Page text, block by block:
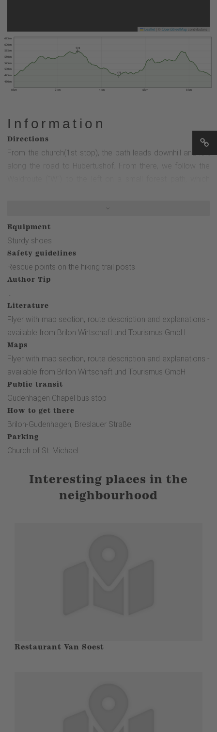
Leaflet OpenStreetMapcontributors
0 km 2 km 4 km 6 km 8 km
450 m
475 m
500 m
525 m
550 m
575 m
600 m
625 m
473
574
Information
Directions
From the church(1st stop), the path leads downhill and left
along the road to Hubertushof. From there, we follow the
reach the road leading to Petersborn. We follow the road to
the right, after approx. 150 m turn left at the crossroads
onto the dirt road. We follow the path for approx. 700 m
until we reach the 3rd station. The path makes a right turn
and ends at an asphalt path, turn left there to the 4thstation
(approx. 350 m). Continue to the crossroads, then turn right.
After approx. 600 m, follow the 2nd path, which turns left
and leads below the quarry. Continue left at the fork(5th
station). Following the path, we reach the 6th station at the
transition from the forest to the meadow. At the end of this
path, we pass the small parking lot, cross the asphalt road
and continue on a small gravel path in the direction of the
"Hiebammen Hütte". At the beginning of the hut area on the
left is a bridge with the 7th station. Continue over the bridge
and then follow the slightly ascending path towards
Petersborn, following the "Rothaarsteig" signs (horizontal
white R on a red background) to the Kyrilltor gate and the
landscape window(8th station). From here, return to St.
Equipment
Sturdy shoes
Safety guidelines
Rescue points on the hiking trail posts
Author Tip
...
Literature
Flyer with map section, route description and explanations -
available from Brilon Wirtschaft und Tourismus GmbH
Maps
Flyer with map section, route description and explanations -
available from Brilon Wirtschaft und Tourismus GmbH
Public transit
Gudenhagen Chapel bus stop
How to get there
Brilon-Gudenhagen, Breslauer Straße
Parking
Church of St. Michael
Interesting places in the
neighbourhood
Restaurant Van Soest